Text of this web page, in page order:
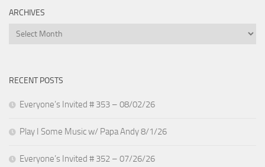
ARCHIVES
Archives
RECENT POSTS
Everyone’s Invited # 353 – 08/02/26
Play I Some Music w/ Papa Andy 8/1/26
Everyone’s Invited # 352 – 07/26/26